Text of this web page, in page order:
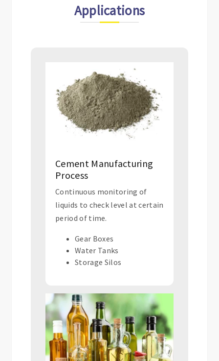
Applications
Cement Manufacturing
Process
Continuous monitoring of
liquids to check level at certain
period of time.
Gear Boxes
Water Tanks
Storage Silos